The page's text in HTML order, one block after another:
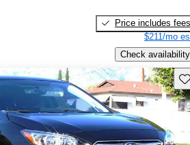
Price includes fees
$211/mo
Check availability